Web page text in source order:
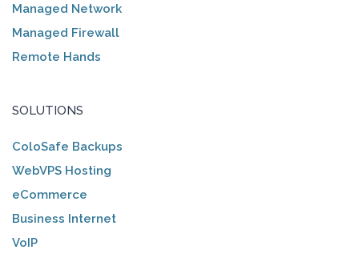
Managed Network
Managed Firewall
Remote Hands
SOLUTIONS
ColoSafe Backups
WebVPS Hosting
eCommerce
Business Internet
VoIP